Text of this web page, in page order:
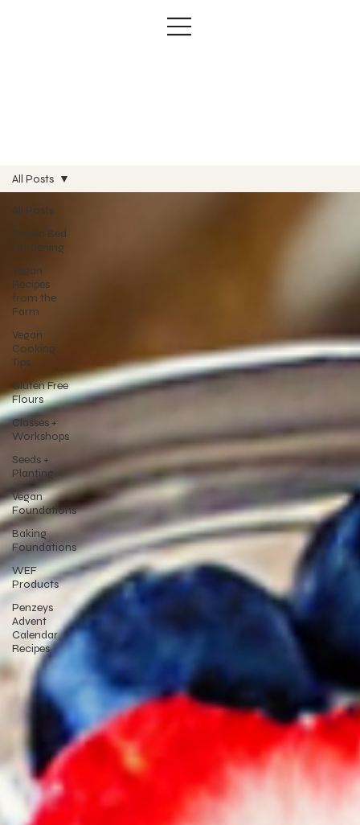
All Posts
Raised Bed
Gardening
Vegan
Recipes
from the
Farm
Vegan
Cooking
Tips
Gluten Free
Flours
Classes +
Workshops
Seeds +
Planting
Vegan
Foundations
Baking
Foundations
WEF
Products
Penzeys
Advent
Calendar
Recipes
All Posts